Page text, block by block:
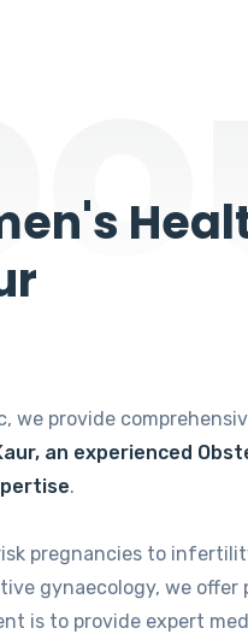
we provide
an experienced
.
pregnancies to
gynaecology, we
is to provide expert